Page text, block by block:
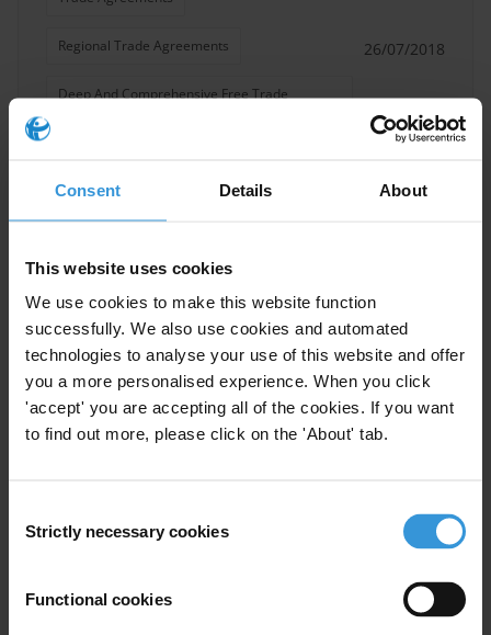
Consent Details About
This website uses cookies
We use cookies to make this website function
successfully. We also use cookies and automated
technologies to analyse your use of this website and offer
you a more personalised experience. When you click
'accept' you are accepting all of the cookies. If you want
to find out more, please click on the 'About' tab.
Selection
Strictly necessary cookies
Functional cookies
Regional Trade Agreements
Deep And Comprehensive Free Trade
26/07/2018
Overview of corruption risks in
the judiciary and prosecution
service in Panama
Prosecutor Panama